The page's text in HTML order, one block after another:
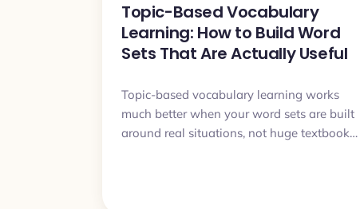
Topic-Based Vocabulary
Learning: How to Build Word
Sets That Are Actually Useful
Topic-based vocabulary learning works
much better when your word sets are built
around real situations, not huge textbook